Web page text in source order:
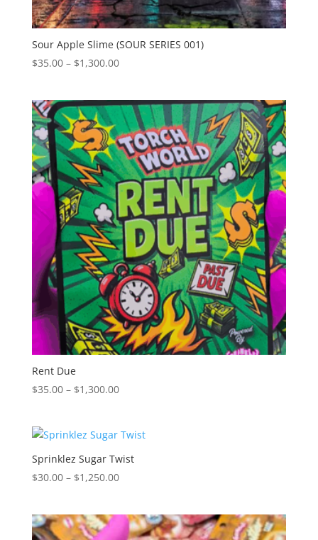
Sour Apple Slime (SOUR SERIES 001)
$35.00 – $1,300.00Price
through
$1,300.00
Rent Due
$35.00 – $1,300.00Price
through
$1,300.00
Sprinklez Sugar Twist
$30.00 – $1,250.00Price
through